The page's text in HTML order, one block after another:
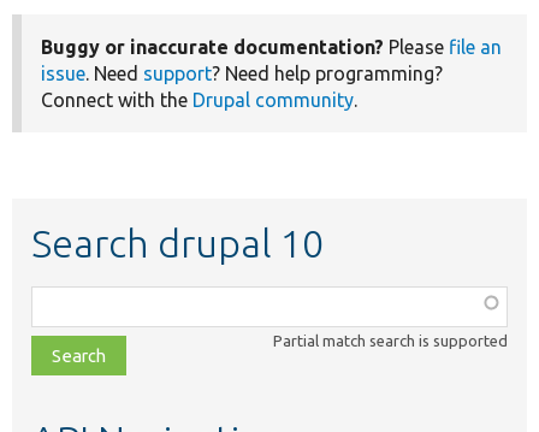
Buggy or inaccurate documentation? Please file an
issue. Need support? Need help programming?
Connect with the Drupal community.
Search drupal 10
class,
file,
topic,
Partial match search is supported